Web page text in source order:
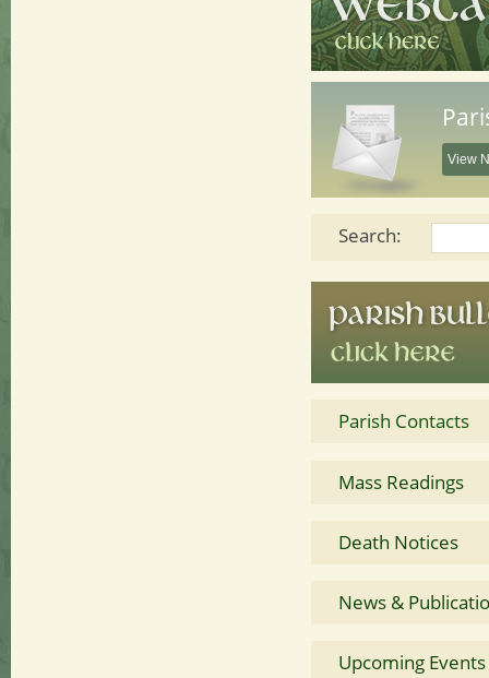
View
Search:
Parish Contacts
Mass Readings
Death Notices
News &
Upcoming Events